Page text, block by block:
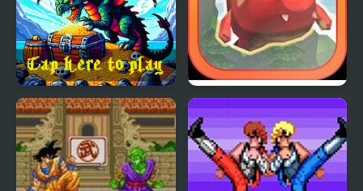
Super Dragons Lair 2 Mighty Dragons